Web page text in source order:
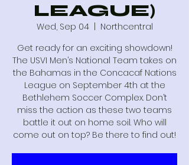
LEAGUE)
Wed, Sep 04
  |
Northcentral
Get ready for an exciting showdown!
The USVI Men’s National Team takes on
the Bahamas in the Concacaf Nations
League on September 4th at the
Bethlehem Soccer Complex. Don’t
miss the action as these two teams
battle it out on home soil. Who will
come out on top? Be there to find out!